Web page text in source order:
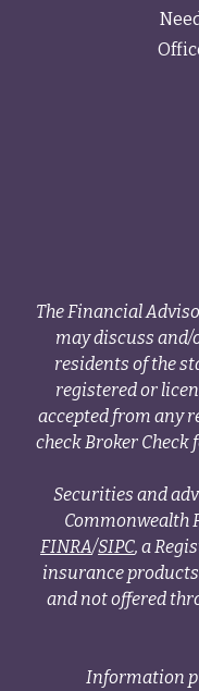
The Financial
may discuss
residents of the
registered or
accepted from any
check Broker
Securities and
Commonwealth
FINRA/SIPC, a
insurance
and not offered
Information